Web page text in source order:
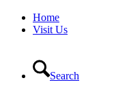
Search
Home
Visit Us